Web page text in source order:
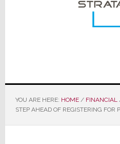
YOU ARE HERE: HOME / FINANCIAL
STEP AHEAD OF REGISTERING FOR